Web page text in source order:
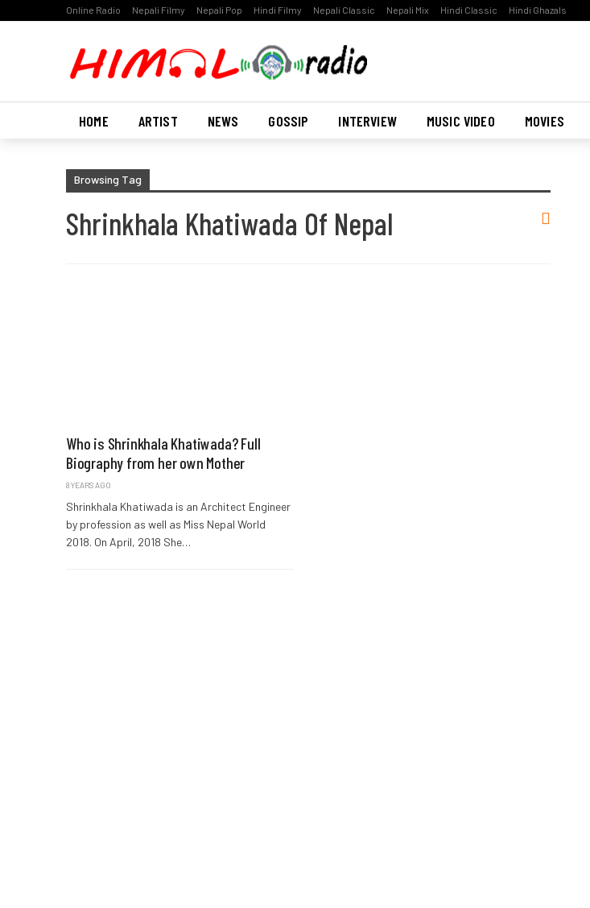
Online Radio Nepali Filmy Nepali Pop Hindi Filmy Nepali Classic Nepali Mix Hindi Classic Hindi Ghazals
HOME ARTIST NEWS GOSSIP INTERVIEW MUSIC VIDEO MOVIES
Browsing Tag
Shrinkhala Khatiwada Of Nepal
Who is Shrinkhala Khatiwada? Full
Biography from her own Mother
8 YEARS AGO
Shrinkhala Khatiwada is an Architect Engineer
by profession as well as Miss Nepal World
2018. On April, 2018 She…